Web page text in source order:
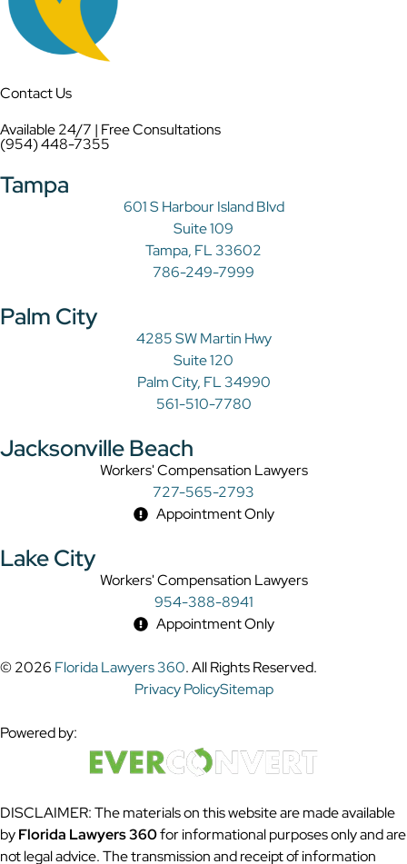
Contact Us
Available 24/7 | Free Consultations
(954) 448-7355
Tampa
601 S Harbour Island Blvd
Suite 109
Tampa, FL 33602
786-249-7999
Palm City
4285 SW Martin Hwy
Suite 120
Palm City, FL 34990
561-510-7780
Jacksonville Beach
Workers' Compensation Lawyers
727-565-2793
Appointment Only
Lake City
Workers' Compensation Lawyers
954-388-8941
Appointment Only
© 2026 Florida Lawyers 360. All Rights Reserved.
Privacy PolicySitemap
Powered by:
DISCLAIMER: The materials on this website are made available
byFlorida Lawyers 360for informational purposes only and are
not legal advice. The transmission and receipt of information